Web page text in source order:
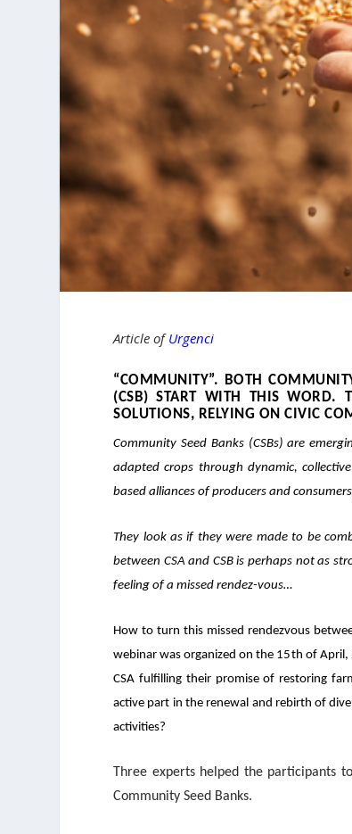
Article ofUrgenci
“COMMUNITY”. BOTH
(CSB) START WITH THIS WORD.
SOLUTIONS, RELYING ON CIVIC
Community Seed Banks (CSBs) are
adapted crops through dynamic,
based alliances of producers and consumers
They look as if they were made to be
between CSA and CSB is perhaps not as
feeling of a missed rendez-vous…
How to turn this missed rendezvous
webinar was organized on the 15th of April,
CSA fulfilling their promise of restoring
active part in the renewal and rebirth of
activities?
Three experts helped the participants
Community Seed Banks.